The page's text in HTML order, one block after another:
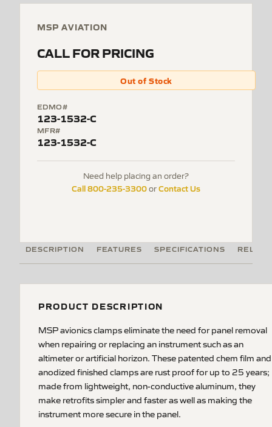
MSP AVIATION
CALL FOR PRICING
Out of Stock
EDMO#
123-1532-C
MFR#
123-1532-C
Need help placing an order?
Call 800-235-3300orContact Us
DESCRIPTION FEATURES SPECIFICATIONS
PRODUCT DESCRIPTION
MSP avionics clamps eliminate the need for panel removal
when repairing or replacing an instrument such as an
altimeter or artificial horizon. These patented chem film and
anodized finished clamps are rust proof for up to 25 years;
made from lightweight, non-conductive aluminum, they
make retrofits simpler and faster as well as making the
instrument more secure in the panel.